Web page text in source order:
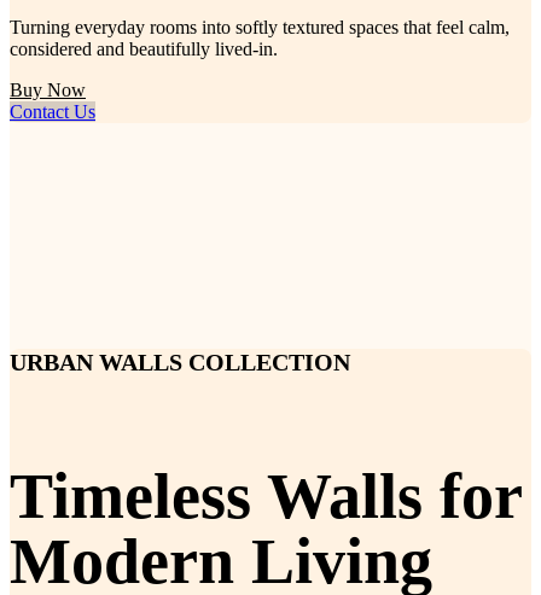
Turning everyday rooms into softly textured spaces that feel calm,
considered and beautifully lived-in.
Buy Now
Contact Us
URBAN WALLS COLLECTION
Timeless Walls for
Modern Living